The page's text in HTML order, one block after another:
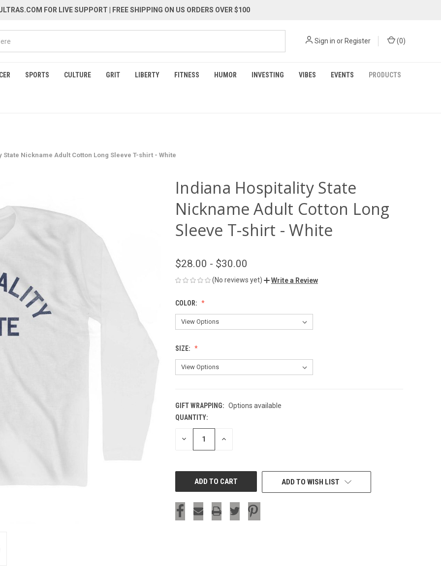
FOR LIVE SUPPORT | FREE SHIPPING ON US ORDERS OVER $100
Sign in or Register (0)
SPORTS CULTURE GRIT LIBERTY FITNESS HUMOR INVESTING VIBES EVENTS PRODUCTS
Nickname Adult Cotton Long Sleeve T-shirt - White
Indiana Hospitality State
Nickname Adult Cotton Long
Sleeve T-shirt - White
$28.00 - $30.00
(No reviews yet) Write a Review
COLOR:
SIZE:
GIFT WRAPPING: Options available
CURRENT
STOCK:
QUANTITY:
DECREASE INCREASE
ADD TO WISH LIST